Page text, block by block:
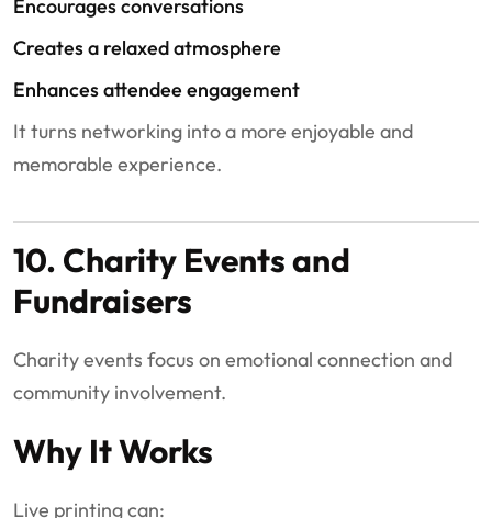
Encourages conversations
Creates a relaxed atmosphere
Enhances attendee engagement
It turns networking into a more enjoyable and
memorable experience.
10. Charity Events and
Fundraisers
Charity events focus on emotional connection and
community involvement.
Why It Works
Live printing can: